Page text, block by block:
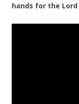
hands for the Lord